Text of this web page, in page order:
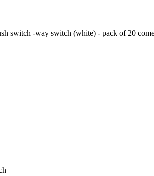
switch -way switch (white) - pack of 20